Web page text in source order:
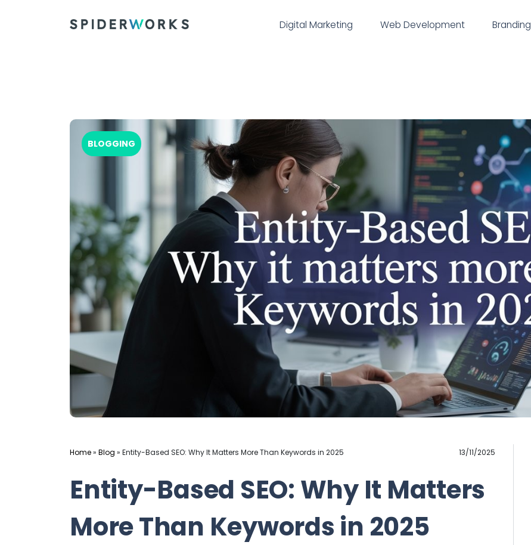
Digital Marketing Web Development Branding
BLOGGING
Home» Blog » Entity-Based SEO: Why It Matters More Than Keywords in 2025 13/11/2025
Entity-Based SEO: Why It Matters
More Than Keywords in 2025